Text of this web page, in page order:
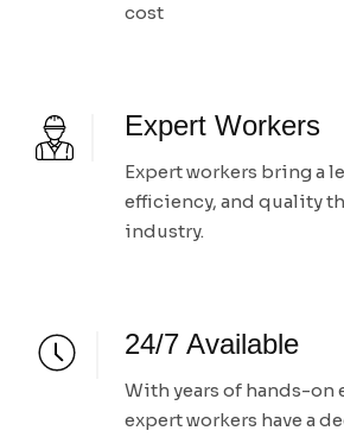
cost
Expert Workers
Expert workers bring a
efficiency, and quality
industry.
24/7 Available
With years of hands-on
expert workers have a